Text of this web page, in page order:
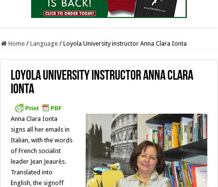
Home / Language / Loyola University instructor Anna Clara Ionta
Loyola University instructor Anna Clara
Ionta
Anna Clara Ionta
signs all her emails in
Italian, with the words
of French socialist
leader Jean Jeaurès.
Translated into
English, the signoff